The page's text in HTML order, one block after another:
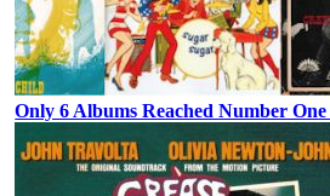
Only 6 Albums Reached Number One